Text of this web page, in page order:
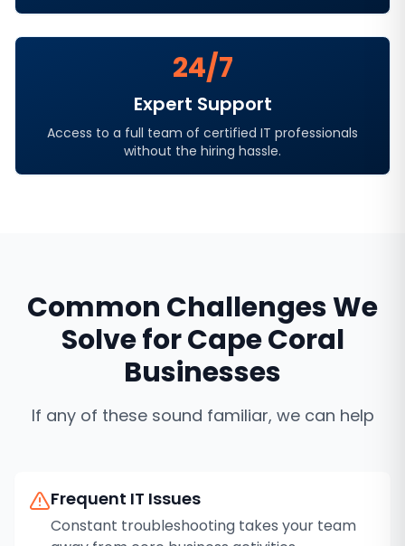
24/7
Expert Support
Access to a full team of certified IT professionals
without the hiring hassle.
Common Challenges We
Solve forCape Coral
Businesses
If any of these sound familiar, we can help
Frequent IT Issues
Constant troubleshooting takes your team